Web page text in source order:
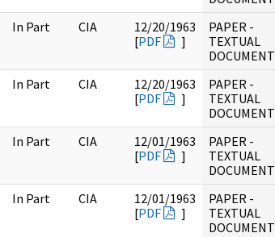
In Part CIA
12/20/1963
[PDF ]
PAPER -
TEXTUAL
DOCUMENT
In Part CIA
12/20/1963
[PDF ]
PAPER -
TEXTUAL
DOCUMENT
In Part CIA
12/01/1963
[PDF ]
PAPER -
TEXTUAL
DOCUMENT
In Part CIA
12/01/1963
[PDF ]
PAPER -
TEXTUAL
DOCUMENT